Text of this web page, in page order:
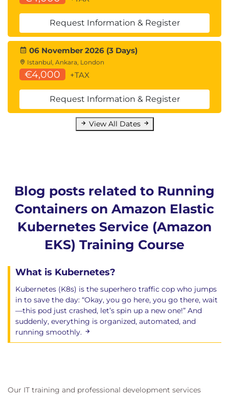
Request Information & Register
06 November 2026 (3 Days)
Istanbul, Ankara, London
€4,000 +TAX
Request Information & Register
View All Dates
Blog posts related to Running
Containers on Amazon Elastic
Kubernetes Service (Amazon
EKS) Training Course
What is Kubernetes?
Kubernetes (K8s) is the superhero traffic cop who jumps
in to save the day: “Okay, you go here, you go there, wait
—this pod just crashed, let’s spin up a new one!” And
suddenly, everything is organized, automated, and
running smoothly.
Our IT training and professional development services